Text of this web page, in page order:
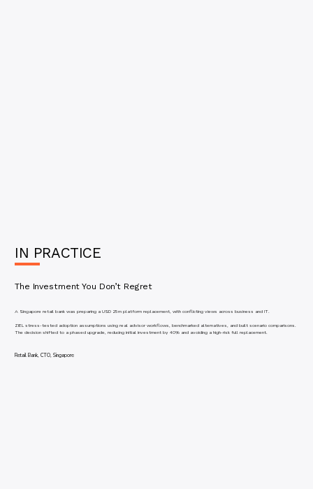
IN PRACTICE
The Investment You Don’t Regret
A Singapore retail bank was preparing a USD 25m platform replacement, with conflicting views across business and IT.
ZIEL stress-tested adoption assumptions using real advisor workflows, benchmarked alternatives, and built scenario comparisons.
The decision shifted to a phased upgrade, reducing initial investment by 40% and avoiding a high-risk full replacement.
Retail Bank, CTO, Singapore